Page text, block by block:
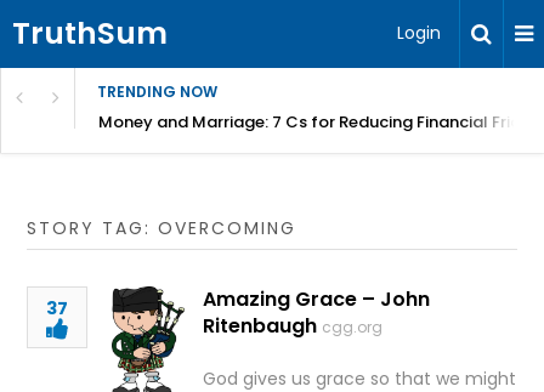
TruthSum Login
TRENDING NOW
Money and Marriage: 7 Cs for Reducing Financial
STORY TAG: OVERCOMING
37
Amazing Grace – John
Ritenbaugh cgg.org
God gives us grace so that we might